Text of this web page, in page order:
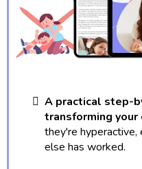
A practical step-
transforming
they're hyperactive,
else has worked.